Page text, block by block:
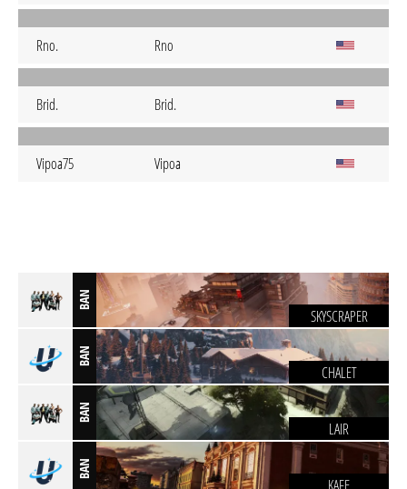
Rno. Rno
Brid. Brid.
Vipoa75 Vipoa
BAN
SKYSCRAPER
BAN
CHALET
BAN
LAIR
BAN